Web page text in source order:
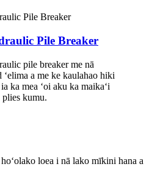
Pile Breaker
pile breaker me nā
ʻelima a me ke kaulahao hiki
ka mea ʻoi aku ka maikaʻi
kumu.
loea i nā lako mīkini hana a